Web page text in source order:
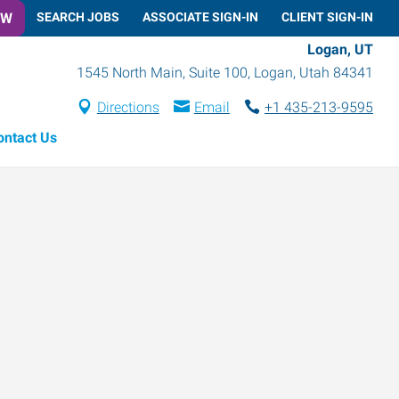
SEARCH JOBS ASSOCIATE SIGN-IN CLIENT SIGN-IN
Logan, UT
1545 North Main, Suite 100, Logan, Utah 84341
Directions Email
+1 435-213-9595
Us